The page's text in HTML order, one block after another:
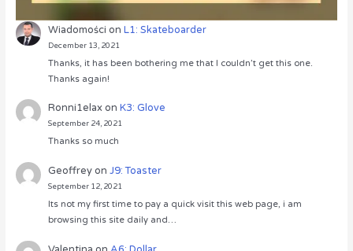
Wiadomości onL1: Skateboarder
December 13, 2021
Thanks, it has been bothering me that I couldn’t get this one.
Thanks again!
Ronni1elaxonK3: Glove
September 24, 2021
Thanks so much
GeoffreyonJ9: Toaster
September 12, 2021
Its not my first time to pay a quick visit this web page, i am
browsing this site daily and…